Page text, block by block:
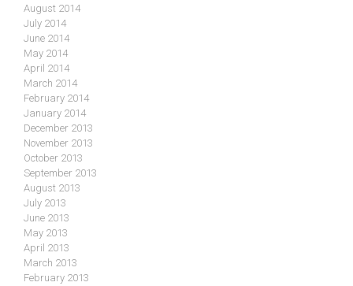
August 2014
July 2014
June 2014
May 2014
April 2014
March 2014
February 2014
January 2014
December 2013
November 2013
October 2013
September 2013
August 2013
July 2013
June 2013
May 2013
April 2013
March 2013
February 2013